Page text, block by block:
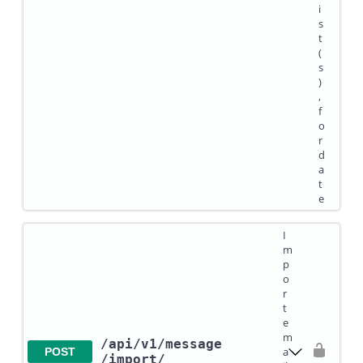
i
s
t
(
s
)
,
f
o
r
d
a
t
e
POST /api/v1/message
/import/
I
m
p
o
r
t
e
m
a